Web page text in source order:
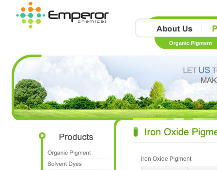
Organic Pigment
Iron Oxide Pigment